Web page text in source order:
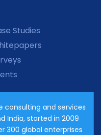
Studies
consulting and services
India, started in 2009
300 global enterprises